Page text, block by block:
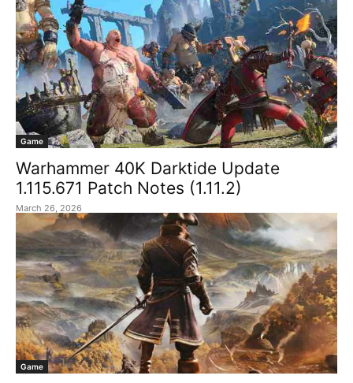
Game
Warhammer 40K Darktide Update
1.115.671 Patch Notes (1.11.2)
March 26, 2026
Game